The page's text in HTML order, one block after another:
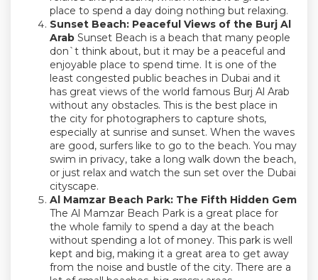
place to spend a day doing nothing but relaxing.
Sunset Beach: Peaceful Views of the Burj Al
Arab Sunset Beach is a beach that many people
don`t think about, but it may be a peaceful and
enjoyable place to spend time. It is one of the
least congested public beaches in Dubai and it
has great views of the world famous Burj Al Arab
without any obstacles. This is the best place in
the city for photographers to capture shots,
especially at sunrise and sunset. When the waves
are good, surfers like to go to the beach. You may
swim in privacy, take a long walk down the beach,
or just relax and watch the sun set over the Dubai
cityscape.
Al Mamzar Beach Park: The Fifth Hidden Gem
The Al Mamzar Beach Park is a great place for
the whole family to spend a day at the beach
without spending a lot of money. This park is well
kept and big, making it a great area to get away
from the noise and bustle of the city. There are a